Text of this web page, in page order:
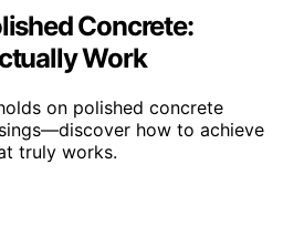
Concrete:
Work
on polished concrete
how to achieve
truly works.